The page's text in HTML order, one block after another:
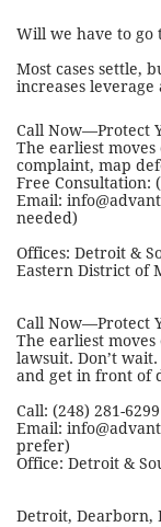
Will we have to go
Most cases settle,
increases leverage
Call Now—Protect
The earliest moves
complaint, map
Free Consultation:
Email:
needed)
Offices: Detroit &
Eastern District of
Call Now—Protect
The earliest
lawsuit. Don’t wait.
and get in front of
Call: (248) 281-
Email:
prefer)
Office: Detroit &
Detroit, Dearborn,